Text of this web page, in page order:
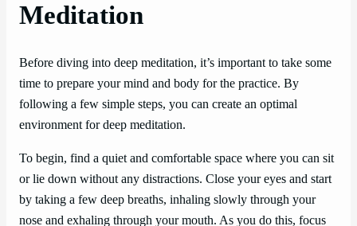
Meditation
Before diving into deep meditation, it’s important to take some
time to prepare your mind and body for the practice. By
following a few simple steps, you can create an optimal
environment for deep meditation.
To begin, find a quiet and comfortable space where you can sit
or lie down without any distractions. Close your eyes and start
by taking a few deep breaths, inhaling slowly through your
nose and exhaling through your mouth. As you do this, focus